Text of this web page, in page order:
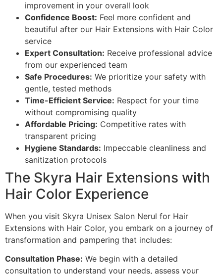
improvement in your overall look
Confidence Boost: Feel more confident and
beautiful after our Hair Extensions with Hair Color
service
Expert Consultation: Receive professional advice
from our experienced team
Safe Procedures: We prioritize your safety with
gentle, tested methods
Time-Efficient Service: Respect for your time
without compromising quality
Affordable Pricing: Competitive rates with
transparent pricing
Hygiene Standards: Impeccable cleanliness and
sanitization protocols
The Skyra Hair Extensions with
Hair Color Experience
When you visit Skyra Unisex Salon Nerul for Hair
Extensions with Hair Color, you embark on a journey of
transformation and pampering that includes:
Consultation Phase: We begin with a detailed
consultation to understand your needs, assess your